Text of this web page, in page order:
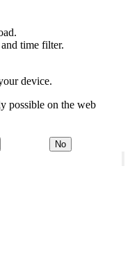
time filter.
device.
possible on the web
No